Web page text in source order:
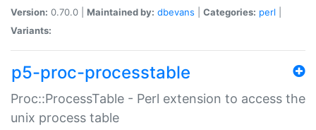
Version: 0.70.0 | Maintained by: dbevans Categories: perl
Variants:
p5-proc-processtable
Proc::ProcessTable - Perl extension to access the
unix process table